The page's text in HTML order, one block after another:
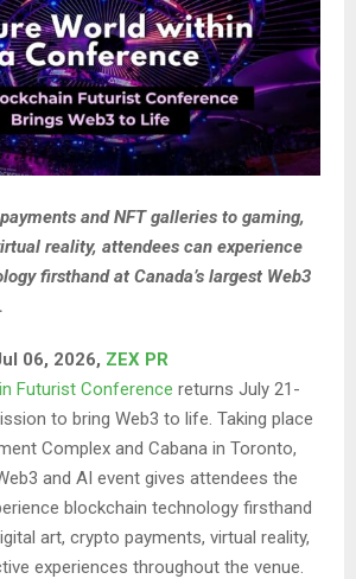
and NFT galleries to gaming,
reality, attendees can experience
firsthand at Canada’s largest Web3
06, 2026, ZEX PR
Futurist Conference returns July 21-
to bring Web3 to life. Taking place
Complex and Cabana in Toronto,
and AI event gives attendees the
blockchain technology firsthand
art, crypto payments, virtual reality,
experiences throughout the venue.